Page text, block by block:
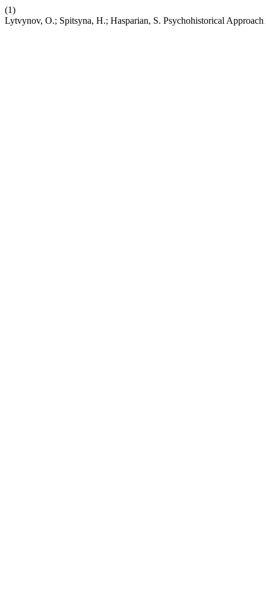
(1)
Lytvynov, O.; Spitsyna, H.; Hasparian, S. Psychohistorical